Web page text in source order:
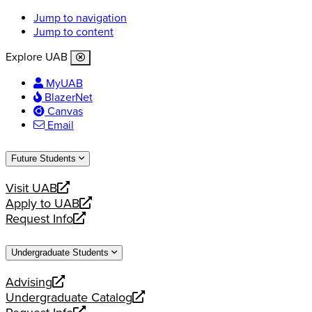
Jump to navigation
Jump to content
Explore UAB
MyUAB
BlazerNet
Canvas
Email
Future Students
Visit UAB
opens
a
new
Apply to UAB
opens
a
website
Request Info
opens
new
Undergraduate Students
Advising
opens
a
Undergraduate Catalog
opens